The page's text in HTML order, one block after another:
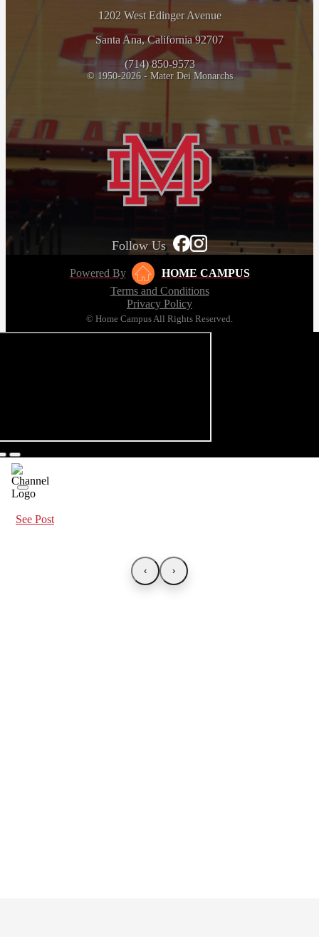
1202 West Edinger Avenue
Santa Ana, California 92707
(714) 850-9573
© 1950-2026 - Mater Dei Monarchs
Follow Us
Powered By
HOME CAMPUS
Terms and Conditions
Privacy Policy
© Home Campus All Rights Reserved.
See Post
‹ ›